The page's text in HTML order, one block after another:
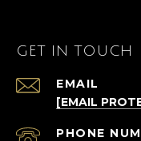
GET IN TOUCH
EMAIL
[EMAIL
PHONE